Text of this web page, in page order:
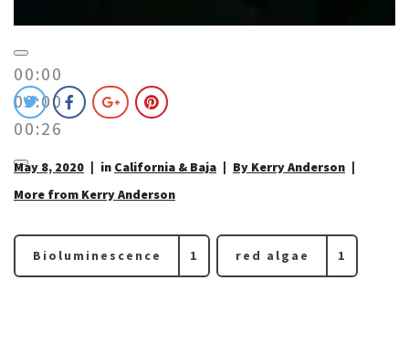
00:00
00:00
00:26
May 8, 2020 in California & Baja
By Kerry Anderson
More from Kerry Anderson
Bioluminescence 1 red algae 1